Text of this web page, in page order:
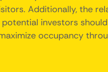
Additionally, the
investors
occupancy